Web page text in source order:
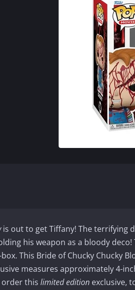
is out to get Tiffany! The terrifying
his weapon as a bloody deco!
This Bride of Chucky Chucky
measures approximately 4-
order this limited edition exclusive,